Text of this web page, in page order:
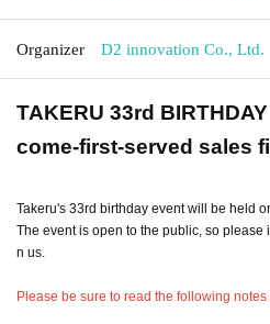
Organizer D2 innovation Co., Ltd.
TAKERU 33rd
come-first-served sales
Takeru's 33rd birthday event will be held
The event is open to the public, so please
n us.
Please be sure to read the following notes